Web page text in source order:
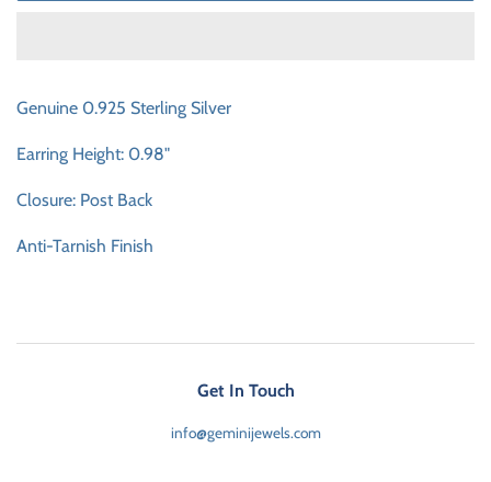
Genuine 0.925 Sterling Silver
Earring Height: 0.98"
Closure: Post Back
Anti-Tarnish Finish
Get In Touch
info@geminijewels.com